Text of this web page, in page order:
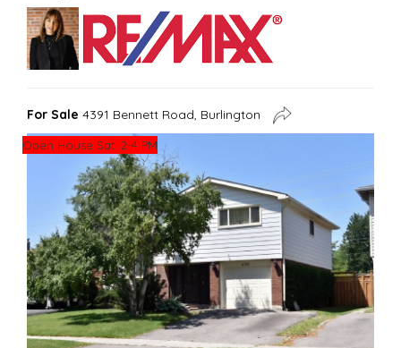
For Sale 4391 Bennett Road, Burlington
Open House Sat. 2-4 PM